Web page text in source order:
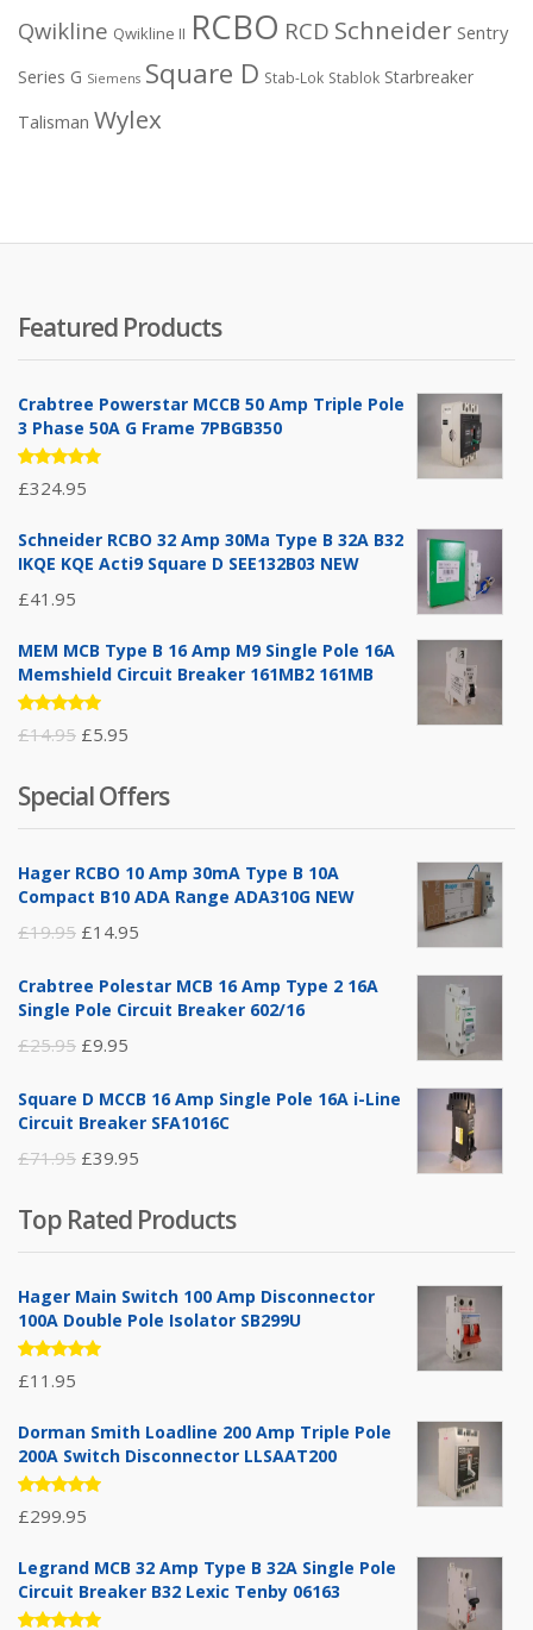
Qwikline Qwikline II RCBO RCD Schneider Sentry
Series G Siemens Square D Stab-Lok Stablok Starbreaker
Talisman Wylex
Featured Products
Crabtree Powerstar MCCB 50 Amp Triple Pole
3 Phase 50A G Frame 7PBGB350
Rated
5.00 out
£324.95
Schneider RCBO 32 Amp 30Ma Type B 32A B32
IKQE KQE Acti9 Square D SEE132B03 NEW
£41.95
MEM MCB Type B 16 Amp M9 Single Pole 16A
Memshield Circuit Breaker 161MB2 161MB
Rated
5.00out
£14.95 Original
was:
£14.95.
£5.95
is:
£5.95.
Special Offers
Hager RCBO 10 Amp 30mA Type B 10A
Compact B10 ADA Range ADA310G NEW
£19.95 Original
was:
£14.95
is:
Crabtree Polestar MCB 16 Amp Type 2 16A
Single Pole Circuit Breaker 602/16
£25.95 Original
was:
£9.95
is:
Square D MCCB 16 Amp Single Pole 16A i-Line
Circuit Breaker SFA1016C
£71.95 Original
was:
£71.95.
£39.95
is:
£39.95.
Top Rated Products
Hager Main Switch 100 Amp Disconnector
100A Double Pole Isolator SB299U
Rated
5.00out
£11.95
Dorman Smith Loadline 200 Amp Triple Pole
200A Switch Disconnector LLSAAT200
Rated
5.00out
£299.95
Legrand MCB 32 Amp Type B 32A Single Pole
Circuit Breaker B32 Lexic Tenby 06163